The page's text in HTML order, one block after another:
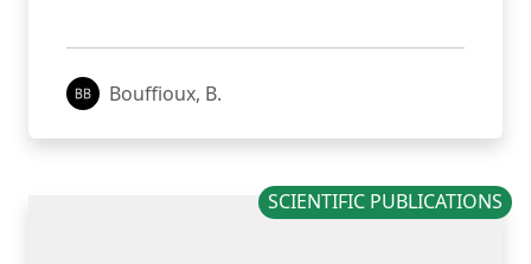
Bouffioux, B.
SCIENTIFIC PUBLICATIONS